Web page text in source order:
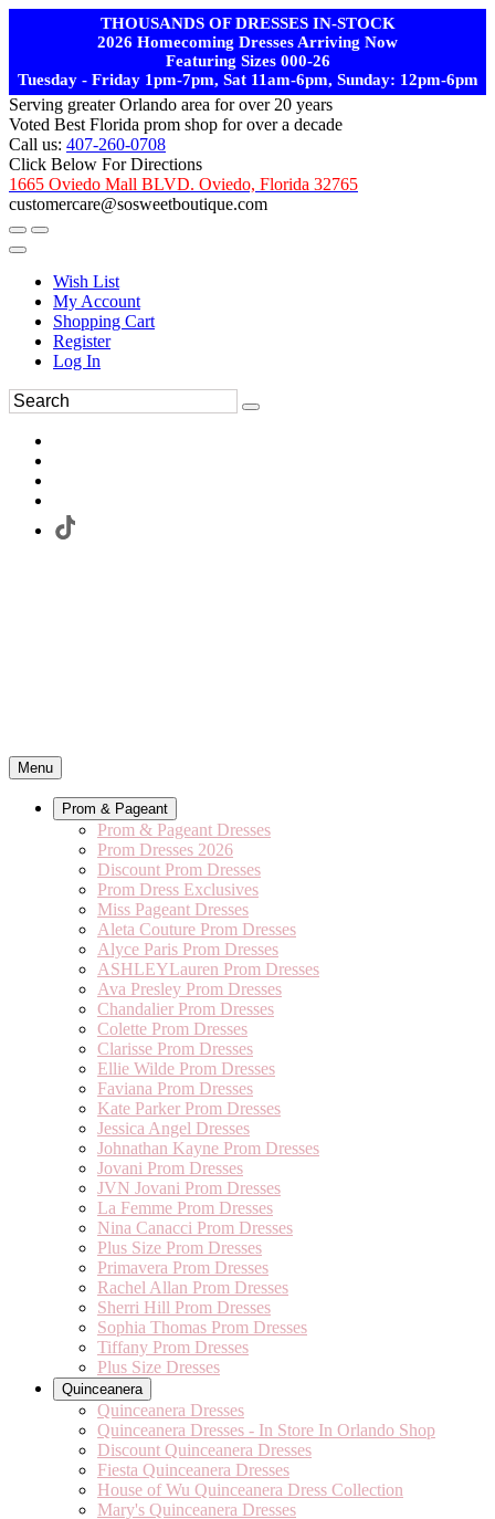
THOUSANDS OF DRESSES IN-STOCK
2026 Homecoming Dresses Arriving Now
Featuring Sizes 000-26
Tuesday - Friday 1pm-7pm, Sat 11am-6pm, Sunday: 12pm-6pm
Serving greater Orlando area for over 20 years
Voted Best Florida prom shop for over a decade
Call us: 407-260-0708
Click Below For Directions
1665 Oviedo Mall BLVD. Oviedo, Florida 32765
customercare@sosweetboutique.com
Wish List
My Account
Shopping Cart
Register
Log In
Menu
Prom & Pageant
Prom & Pageant Dresses
Prom Dresses 2026
Discount Prom Dresses
Prom Dress Exclusives
Miss Pageant Dresses
Aleta Couture Prom Dresses
Alyce Paris Prom Dresses
ASHLEYLauren Prom Dresses
Ava Presley Prom Dresses
Chandalier Prom Dresses
Colette Prom Dresses
Clarisse Prom Dresses
Ellie Wilde Prom Dresses
Faviana Prom Dresses
Kate Parker Prom Dresses
Jessica Angel Dresses
Johnathan Kayne Prom Dresses
Jovani Prom Dresses
JVN Jovani Prom Dresses
La Femme Prom Dresses
Nina Canacci Prom Dresses
Plus Size Prom Dresses
Primavera Prom Dresses
Rachel Allan Prom Dresses
Sherri Hill Prom Dresses
Sophia Thomas Prom Dresses
Tiffany Prom Dresses
Plus Size Dresses
Quinceanera
Quinceanera Dresses
Quinceanera Dresses - In Store In Orlando Shop
Discount Quinceanera Dresses
Fiesta Quinceanera Dresses
House of Wu Quinceanera Dress Collection
Mary's Quinceanera Dresses